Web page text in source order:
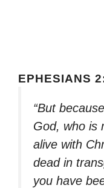
EPHESIANS
“But
God, who is
alive with
dead in
you have